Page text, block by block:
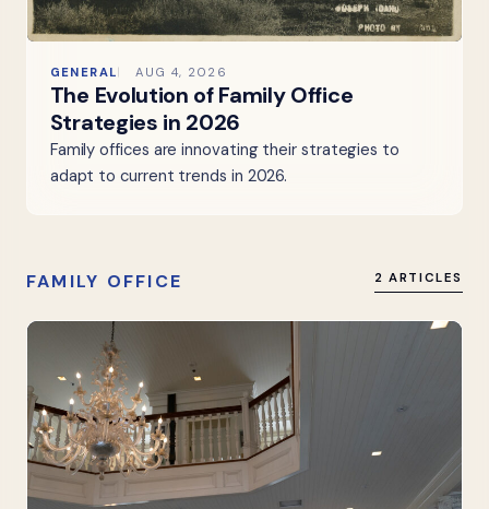
GENERAL AUG 4, 2026
The Evolution of Family Office
Strategies in 2026
Family offices are innovating their strategies to
adapt to current trends in 2026.
FAMILY OFFICE 2 ARTICLES